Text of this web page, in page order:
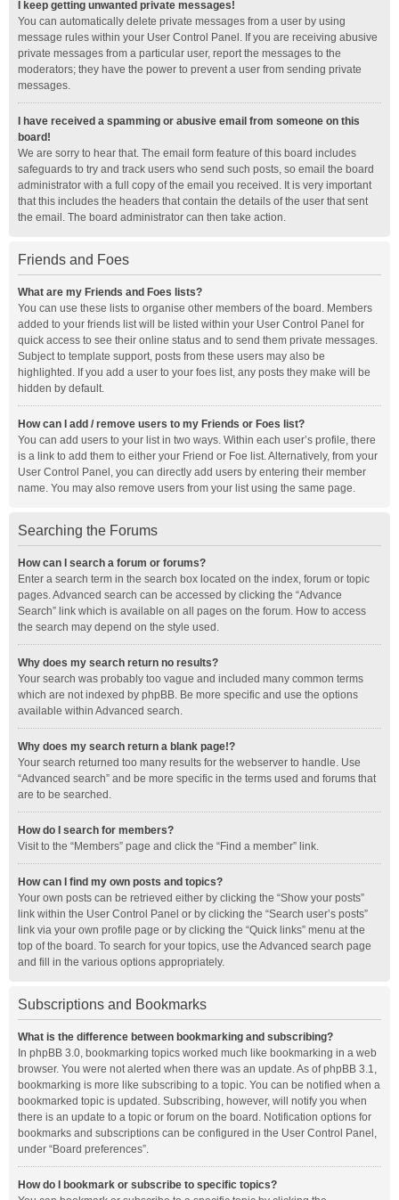
I keep getting unwanted private messages!
You can automatically delete private messages from a user by using
message rules within your User Control Panel. If you are receiving abusive
private messages from a particular user, report the messages to the
moderators; they have the power to prevent a user from sending private
messages.
I have received a spamming or abusive email from someone on this
board!
We are sorry to hear that. The email form feature of this board includes
safeguards to try and track users who send such posts, so email the board
administrator with a full copy of the email you received. It is very important
that this includes the headers that contain the details of the user that sent
the email. The board administrator can then take action.
Friends and Foes
What are my Friends and Foes lists?
You can use these lists to organise other members of the board. Members
added to your friends list will be listed within your User Control Panel for
quick access to see their online status and to send them private messages.
Subject to template support, posts from these users may also be
highlighted. If you add a user to your foes list, any posts they make will be
hidden by default.
How can I add / remove users to my Friends or Foes list?
You can add users to your list in two ways. Within each user’s profile, there
is a link to add them to either your Friend or Foe list. Alternatively, from your
User Control Panel, you can directly add users by entering their member
name. You may also remove users from your list using the same page.
Searching the Forums
How can I search a forum or forums?
Enter a search term in the search box located on the index, forum or topic
pages. Advanced search can be accessed by clicking the “Advance
Search” link which is available on all pages on the forum. How to access
the search may depend on the style used.
Why does my search return no results?
Your search was probably too vague and included many common terms
which are not indexed by phpBB. Be more specific and use the options
available within Advanced search.
Why does my search return a blank page!?
Your search returned too many results for the webserver to handle. Use
“Advanced search” and be more specific in the terms used and forums that
are to be searched.
How do I search for members?
Visit to the “Members” page and click the “Find a member” link.
How can I find my own posts and topics?
Your own posts can be retrieved either by clicking the “Show your posts”
link within the User Control Panel or by clicking the “Search user’s posts”
link via your own profile page or by clicking the “Quick links” menu at the
top of the board. To search for your topics, use the Advanced search page
and fill in the various options appropriately.
Subscriptions and Bookmarks
What is the difference between bookmarking and subscribing?
In phpBB 3.0, bookmarking topics worked much like bookmarking in a web
browser. You were not alerted when there was an update. As of phpBB 3.1,
bookmarking is more like subscribing to a topic. You can be notified when a
bookmarked topic is updated. Subscribing, however, will notify you when
there is an update to a topic or forum on the board. Notification options for
bookmarks and subscriptions can be configured in the User Control Panel,
under “Board preferences”.
How do I bookmark or subscribe to specific topics?